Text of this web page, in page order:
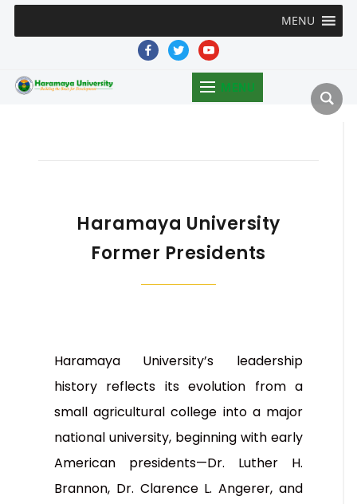
MENU
facebooktwitteryoutube
MENU
Haramaya University
Former Presidents
Haramaya University’s leadership
history reflects its evolution from a
small agricultural college into a major
national university, beginning with early
American presidents—Dr. Luther H.
Brannon, Dr. Clarence L. Angerer, and